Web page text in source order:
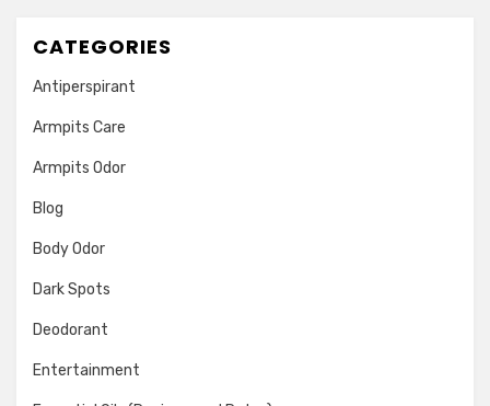
CATEGORIES
Antiperspirant
Armpits Care
Armpits Odor
Blog
Body Odor
Dark Spots
Deodorant
Entertainment